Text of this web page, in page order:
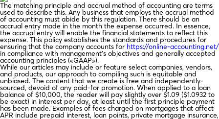
The matching principle and accrual method of accounting are terms
used to describe this. Any business that employs the accrual method
of accounting must abide by this regulation. There should be an
accrual entry made in the month the expense occurred. In essence,
the accrual entry will enable the financial statements to reflect this
expense. This policy establishes the standards and procedures for
ensuring that the company accounts for https://online-accounting.net/
in compliance with management’s objectives and generally accepted
accounting principles («GAAP»).
While our articles may include or feature select companies, vendors,
and products, our approach to compiling such is equitable and
unbiased. The content that we create is free and independently-
sourced, devoid of any paid-for promotion. When applied to a loan
balance of $10,000, the reader will pay slightly over $1.09 ($1.0932 to
be exact) in interest per day, at least until the first principle payment
has been made. Examples of fees charged on mortgages that affect
APR include prepaid interest, loan points, private mortgage insurance,